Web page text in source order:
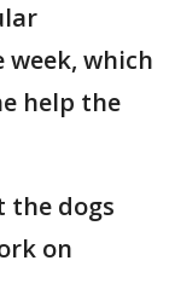
which
help the
the dogs
on